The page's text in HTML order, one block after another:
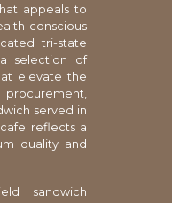
appeals to
conscious
tri-state
selection of
elevate the
served in
reflects a
quality and
sandwich